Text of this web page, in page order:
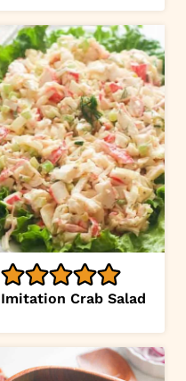
Imitation Crab Salad